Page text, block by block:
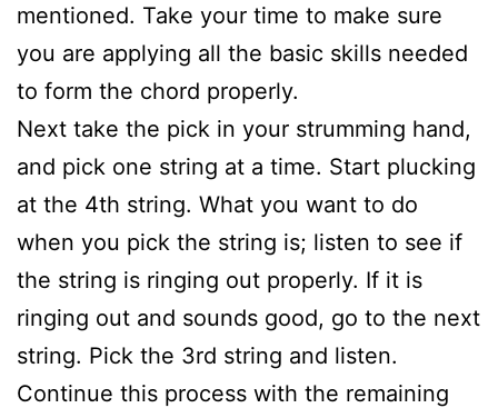
mentioned. Take your time to make sure
you are applying all the basic skills needed
to form the chord properly.
Next take the pick in your strumming hand,
and pick one string at a time. Start plucking
at the 4th string. What you want to do
when you pick the string is; listen to see if
the string is ringing out properly. If it is
ringing out and sounds good, go to the next
string. Pick the 3rd string and listen.
Continue this process with the remaining